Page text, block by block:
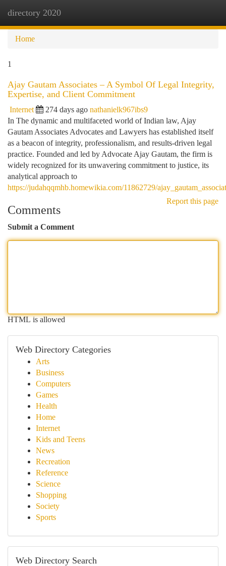
directory 2020
Home
1
Ajay Gautam Associates – A Symbol Of Legal Integrity,
Expertise, and Client Commitment
Internet 274 days ago nathanielk967ibs9
In The dynamic and multifaceted world of Indian law, Ajay
Gautam Associates Advocates and Lawyers has established itself
as a beacon of integrity, professionalism, and results-driven legal
practice. Founded and led by Advocate Ajay Gautam, the firm is
widely recognized for its unwavering commitment to justice, its
analytical approach to
https://judahqqmhb.homewikia.com/11862729/
Report this page
Comments
Submit a Comment
HTML is allowed
Web Directory Categories
Arts
Business
Computers
Games
Health
Home
Internet
Kids and Teens
News
Recreation
Reference
Science
Shopping
Society
Sports
Web Directory Search